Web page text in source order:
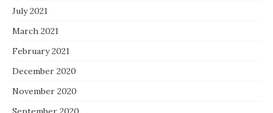
July 2021
March 2021
February 2021
December 2020
November 2020